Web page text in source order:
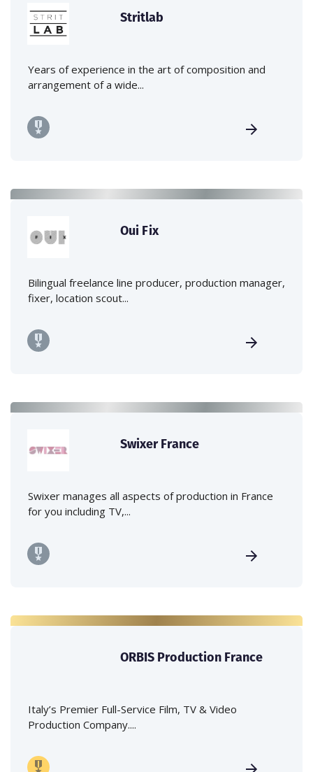
Stritlab
Years of experience in the art of composition and
arrangement of a wide...
Oui Fix
Bilingual freelance line producer, production manager,
fixer, location scout...
Swixer France
Swixer manages all aspects of production in France
for you including TV,...
ORBIS Production France
Italy’s Premier Full-Service Film, TV & Video
Production Company....